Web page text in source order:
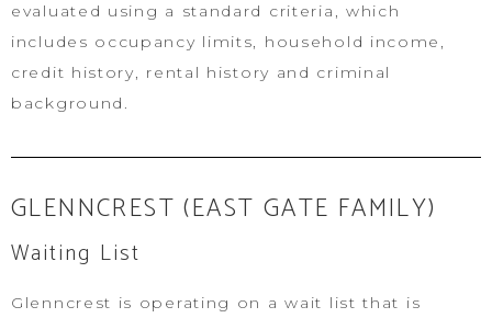
evaluated using a standard criteria, which
includes occupancy limits, household income,
credit history, rental history and criminal
background.
GLENNCREST (EAST GATE FAMILY)
Waiting List
Glenncrest is operating on a wait list that is